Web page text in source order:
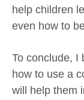
help children
even how to
To conclude, I
how to use a
will help them